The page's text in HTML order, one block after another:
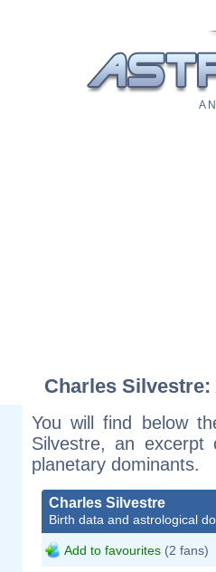
A
Charles
You will find below
Silvestre, an
planetary dominants.
Charles Silvestre
Birth data and astrological
Add to favourites (2 fans)